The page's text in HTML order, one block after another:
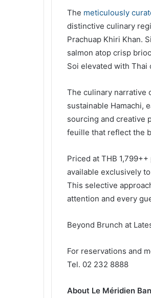
The meticulously
distinctive culinary
Prachuap Khiri Khan.
salmon atop crisp
Soi elevated with Thai
The culinary narrative
sustainable Hamachi,
sourcing and creative
feuille that reflect the
Priced at THB
available exclusively
This selective
attention and every
Beyond Brunch at
For reservations and
Tel. 02 232 8888
About Le Méridien